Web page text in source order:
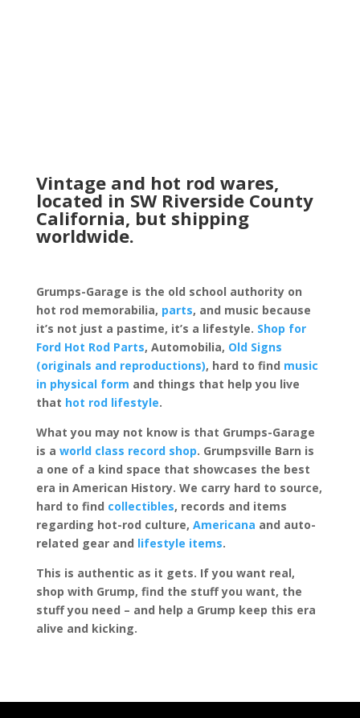
Vintage and hot rod wares,
located in SW Riverside County
California, but shipping
worldwide.
Grumps-Garage is the old school authority on
hot rod memorabilia, parts, and music because
it’s not just a pastime, it’s a lifestyle. Shop for
Ford Hot Rod Parts, Automobilia, Old Signs
(originals and reproductions), hard to find music
in physical form and things that help you live
that hot rod lifestyle.
What you may not know is that Grumps-Garage
is a world class record shop. Grumpsville Barn is
a one of a kind space that showcases the best
era in American History. We carry hard to source,
hard to find collectibles, records and items
regarding hot-rod culture, Americana and auto-
related gear and lifestyle items.
This is authentic as it gets. If you want real,
shop with Grump, find the stuff you want, the
stuff you need – and help a Grump keep this era
alive and kicking.